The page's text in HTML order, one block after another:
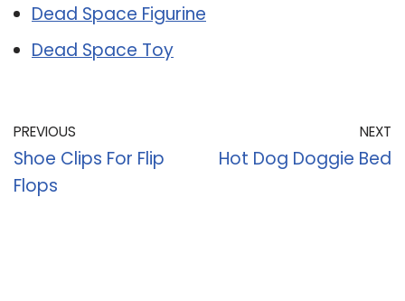
Dead Space Figurine
Dead Space Toy
PREVIOUS
Shoe Clips For Flip
Flops
NEXT
Hot Dog Doggie Bed